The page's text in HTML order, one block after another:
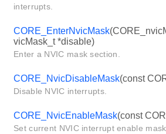
interrupts.
CORE_EnterNvicMask
vicMask_t *disable)
Enter a NVIC mask section.
CORE_NvicDisableMask(const
Disable NVIC interrupts.
CORE_NvicEnableMask(const
Set current NVIC interrupt enable